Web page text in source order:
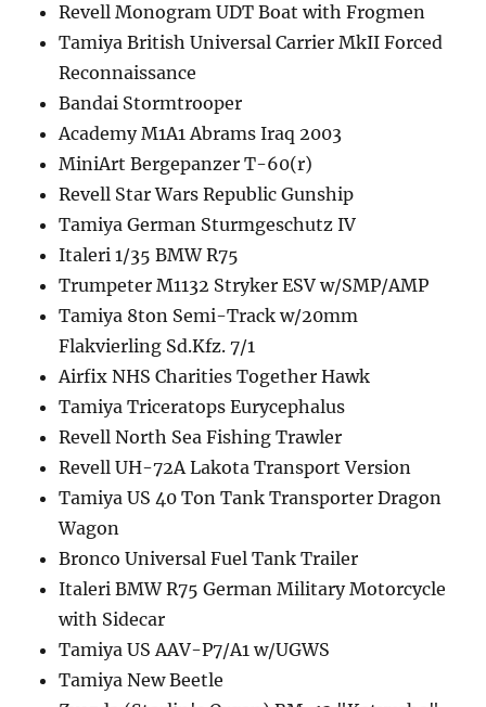
Revell Monogram UDT Boat with Frogmen
Tamiya British Universal Carrier MkII Forced
Reconnaissance
Bandai Stormtrooper
Academy M1A1 Abrams Iraq 2003
MiniArt Bergepanzer T-60(r)
Revell Star Wars Republic Gunship
Tamiya German Sturmgeschutz IV
Italeri 1/35 BMW R75
Trumpeter M1132 Stryker ESV w/SMP/AMP
Tamiya 8ton Semi-Track w/20mm
Flakvierling Sd.Kfz. 7/1
Airfix NHS Charities Together Hawk
Tamiya Triceratops Eurycephalus
Revell North Sea Fishing Trawler
Revell UH-72A Lakota Transport Version
Tamiya US 40 Ton Tank Transporter Dragon
Wagon
Bronco Universal Fuel Tank Trailer
Italeri BMW R75 German Military Motorcycle
with Sidecar
Tamiya US AAV-P7/A1 w/UGWS
Tamiya New Beetle